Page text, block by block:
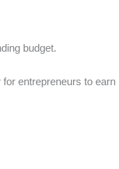
budget.
entrepreneurs to earn